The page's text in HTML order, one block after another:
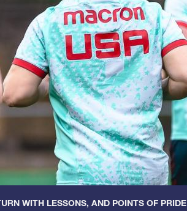
WITH LESSONS, AND POINTS OF PRIDE